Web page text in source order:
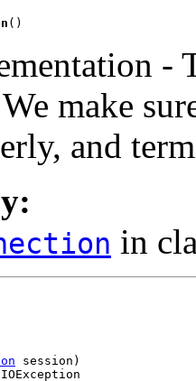
()
-
make
and
in
session)